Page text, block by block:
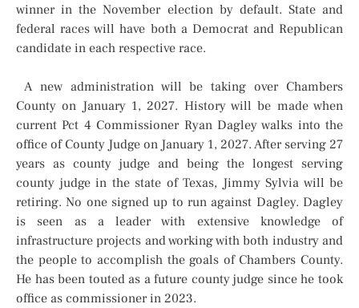
winner in the November election by default. State and
federal races will have both a Democrat and Republican
candidate in each respective race.
A new administration will be taking over Chambers
County on January 1, 2027. History will be made when
current Pct 4 Commissioner Ryan Dagley walks into the
office of County Judge on January 1, 2027. After serving 27
years as county judge and being the longest serving
county judge in the state of Texas, Jimmy Sylvia will be
retiring. No one signed up to run against Dagley. Dagley
is seen as a leader with extensive knowledge of
infrastructure projects and working with both industry and
the people to accomplish the goals of Chambers County.
He has been touted as a future county judge since he took
office as commissioner in 2023.